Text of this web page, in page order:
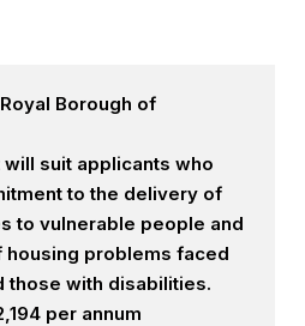
Borough of
suit applicants who
to the delivery of
to vulnerable people and
housing problems faced
those with disabilities.
per annum